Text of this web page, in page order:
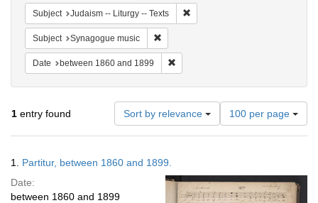
Subject Judaism -- Liturgy -- Texts
Subject Synagogue music
Date between 1860 and 1899
1 entry found Sort by relevance
Number
of
results
per
page
100 per page
Results
1. Partitur, between 1860 and 1899.
Date:
between 1860 and 1899